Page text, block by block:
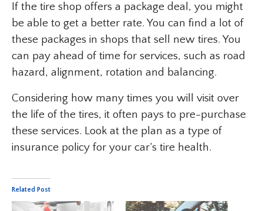
If the tire shop offers a package deal, you might
be able to get a better rate. You can find a lot of
these packages in shops that sell new tires. You
can pay ahead of time for services, such as road
hazard, alignment, rotation and balancing.
Considering how many times you will visit over
the life of the tires, it often pays to pre-purchase
these services. Look at the plan as a type of
insurance policy for your car’s tire health.
Related Post